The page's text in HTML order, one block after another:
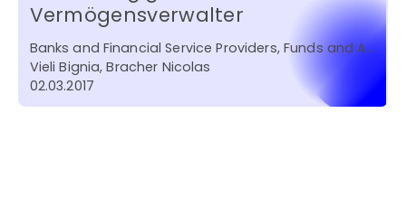
Vermögensverwalter
Banks and Financial Service Providers, Funds and Asset Management
Vieli Bignia, Bracher Nicolas
02.03.2017